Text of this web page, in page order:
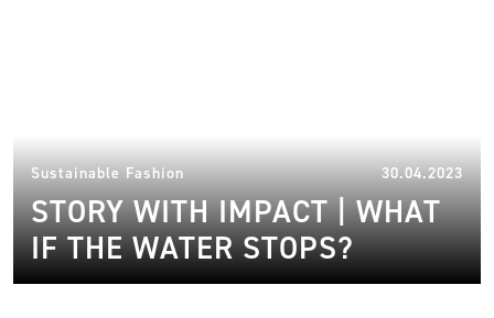
Sustainable Fashion 30.04.2023
STORY WITH IMPACT | WHAT
IF THE WATER STOPS?